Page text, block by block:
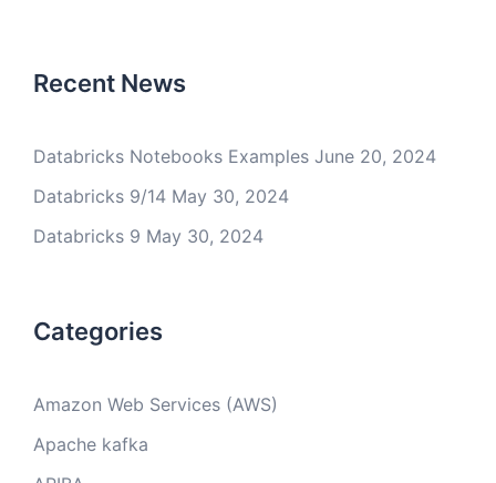
Recent News
Databricks Notebooks Examples June 20, 2024
Databricks 9/14 May 30, 2024
Databricks 9 May 30, 2024
Categories
Amazon Web Services (AWS)
Apache kafka